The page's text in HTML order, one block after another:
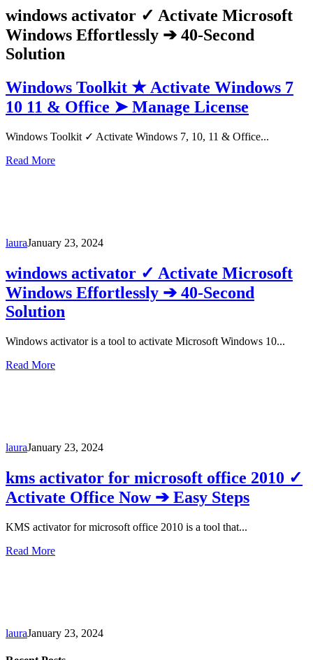
windows activator ✓ Activate Microsoft
Windows Effortlessly ➔ 40-Second
Solution
Windows Toolkit ★ Activate Windows 7
10 11 & Office ➤ Manage License
Windows Toolkit ✓ Activate Windows 7, 10, 11 & Office...
Read More
lauraJanuary 23, 2024
windows activator ✓ Activate Microsoft
Windows Effortlessly ➔ 40-Second
Solution
Windows activator is a tool to activate Microsoft Windows 10...
Read More
lauraJanuary 23, 2024
kms activator for microsoft office 2010 ✓
Activate Office Now ➔ Easy Steps
KMS activator for microsoft office 2010 is a tool that...
Read More
lauraJanuary 23, 2024